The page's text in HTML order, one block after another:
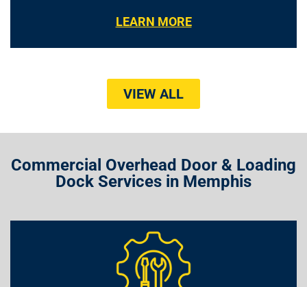
LEARN MORE
VIEW ALL
Commercial Overhead Door & Loading
Dock Services in Memphis